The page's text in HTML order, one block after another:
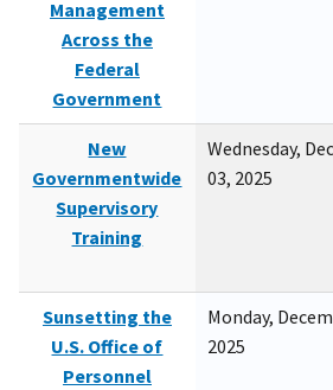
Management
Across the
Federal
Government
New
Governmentwide
Supervisory
Training
Wednesday,
03, 2025
Sunsetting the
U.S. Office of
Personnel
Monday,
2025